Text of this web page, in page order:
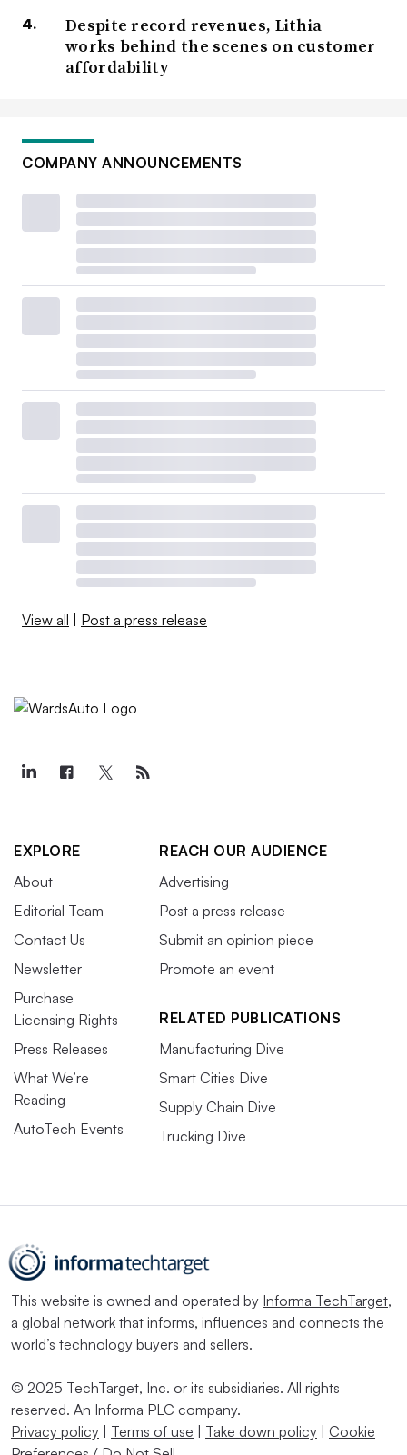
Despite record revenues, Lithia
works behind the scenes on customer
affordability
COMPANY ANNOUNCEMENTS
View all Post a press release
EXPLORE
About
Editorial Team
Contact Us
Newsletter
Purchase
Licensing Rights
Press Releases
What We’re
Reading
AutoTech Events
REACH OUR AUDIENCE
Advertising
Post a press release
Submit an opinion piece
Promote an event
RELATED PUBLICATIONS
Manufacturing Dive
Smart Cities Dive
Supply Chain Dive
Trucking Dive
This website is owned and operated by Informa TechTarget,
a global network that informs, influences and connects the
world’s technology buyers and sellers.
© 2025 TechTarget, Inc. or its subsidiaries. All rights
reserved. An Informa PLC company.
Privacy policy
Terms of use Take down policy
Cookie